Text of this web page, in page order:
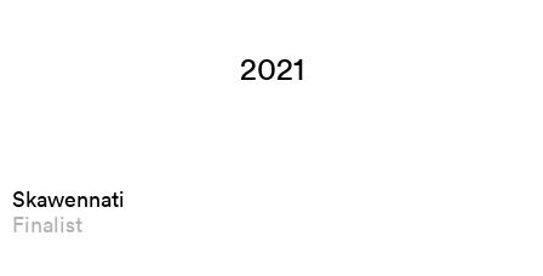
2021
Skawennati
Finalist